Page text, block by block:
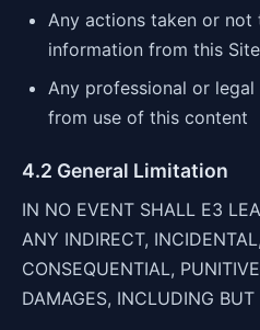
Any actions taken or not
information from this Site
Any professional or legal
from use of this content
4.2 General Limitation
IN NO EVENT SHALL E3
ANY INDIRECT,
CONSEQUENTIAL,
DAMAGES, INCLUDING